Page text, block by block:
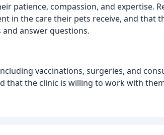
patience, compassion, and expertise.
in the care their pets receive, and that
answer questions.
vaccinations, surgeries, and
that the clinic is willing to work with